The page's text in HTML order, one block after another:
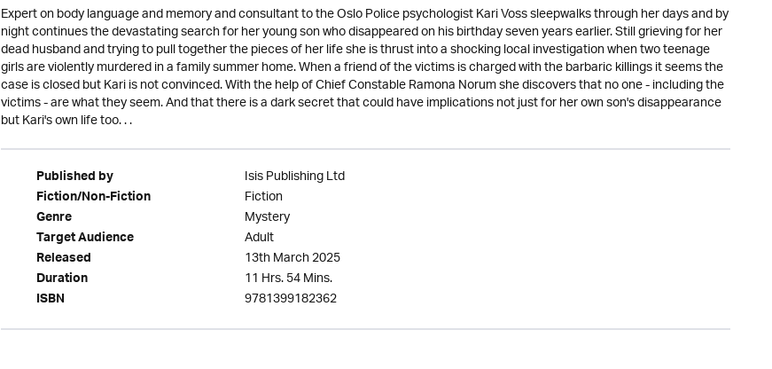
Expert on body language and memory and consultant to the Oslo Police psychologist Kari Voss sleepwalks through her days and by
night continues the devastating search for her young son who disappeared on his birthday seven years earlier. Still grieving for her
dead husband and trying to pull together the pieces of her life she is thrust into a shocking local investigation when two teenage
girls are violently murdered in a family summer home. When a friend of the victims is charged with the barbaric killings it seems the
case is closed but Kari is not convinced. With the help of Chief Constable Ramona Norum she discovers that no one - including the
victims - are what they seem. And that there is a dark secret that could have implications not just for her own son's disappearance
but Kari's own life too. . .
Published by Isis Publishing Ltd
Fiction/Non-Fiction Fiction
Genre Mystery
Target Audience Adult
Released 13th March 2025
Duration 11 Hrs. 54 Mins.
ISBN 9781399182362